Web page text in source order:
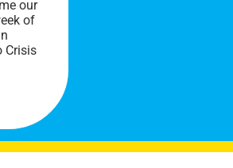
our
of
Crisis